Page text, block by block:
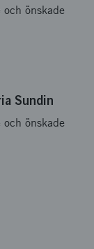
och önskade
Sundin
och önskade